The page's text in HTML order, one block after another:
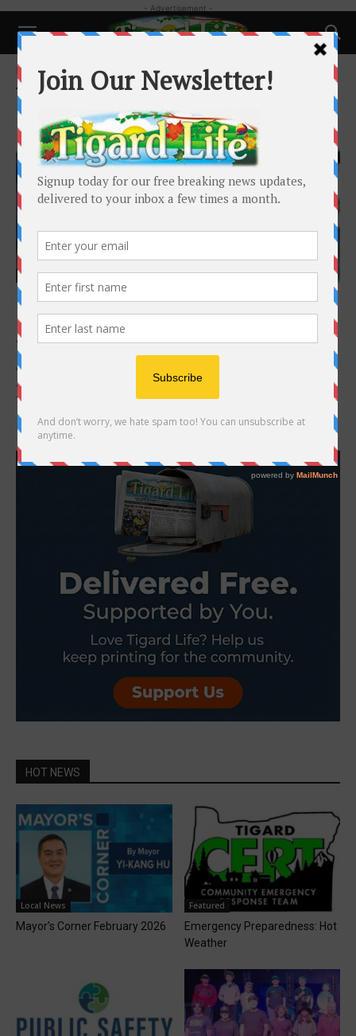
- Advertisement -
Home Tags Vincent Ferrais
Tag: Vincent Ferrais
Local News
King City Announces the Hiring of Vincent
Ferraris as City Manager
Tigard Life - February 4, 2026
At the January 2026 City Council meeting, the King City City Council
announced the hiring of Vincent Ferraris as the new City Manager.
The hiring...
HOT NEWS
Local News
Mayor’s Corner February 2026
Featured
Emergency Preparedness: Hot
Weather